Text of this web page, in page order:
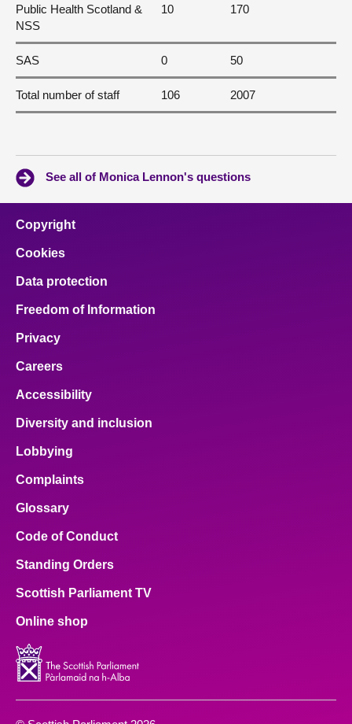
Public Health Scotland &
NSS
10 170
SAS 0 50
Total number of staff 106 2007
See all of Monica Lennon's questions
Copyright
Cookies
Data protection
Freedom of Information
Privacy
Careers
Accessibility
Diversity and inclusion
Lobbying
Complaints
Glossary
Code of Conduct
Standing Orders
Scottish Parliament TV
Online shop